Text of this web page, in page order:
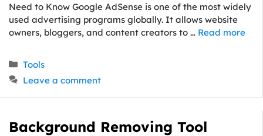
Need to Know Google AdSense is one of the most widely
used advertising programs globally. It allows website
owners, bloggers, and content creators to … Read more
Categories
Tools
Leave a comment
Background Removing Tool